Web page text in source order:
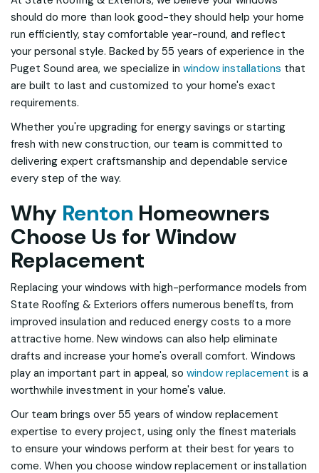
should do more than look good-they should help your home
run efficiently, stay comfortable year-round, and reflect
your personal style. Backed by 55 years of experience in the
Puget Sound area, we specialize in window installations that
are built to last and customized to your home's exact
requirements.
Whether you're upgrading for energy savings or starting
fresh with new construction, our team is committed to
delivering expert craftsmanship and dependable service
every step of the way.
Why Renton Homeowners
Choose Us for Window
Replacement
Replacing your windows with high-performance models from
State Roofing & Exteriors offers numerous benefits, from
improved insulation and reduced energy costs to a more
attractive home. New windows can also help eliminate
drafts and increase your home's overall comfort. Windows
play an important part in appeal, so window replacement is a
worthwhile investment in your home's value.
Our team brings over 55 years of window replacement
expertise to every project, using only the finest materials
to ensure your windows perform at their best for years to
come. When you choose window replacement or installation